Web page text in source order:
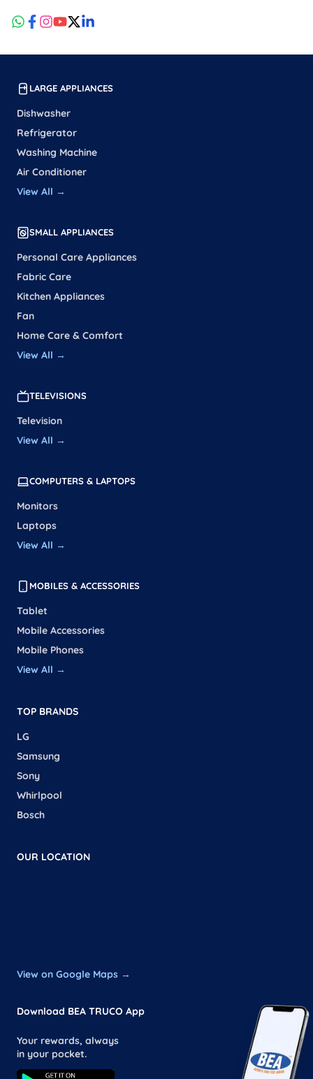
LARGE APPLIANCES
Dishwasher
Refrigerator
Washing Machine
Air Conditioner
View All →
SMALL APPLIANCES
Personal Care Appliances
Fabric Care
Kitchen Appliances
Fan
Home Care & Comfort
View All →
TELEVISIONS
Television
View All →
COMPUTERS & LAPTOPS
Monitors
Laptops
View All →
MOBILES & ACCESSORIES
Tablet
Mobile Accessories
Mobile Phones
View All →
TOP BRANDS
LG
Samsung
Sony
Whirlpool
Bosch
OUR LOCATION
View on Google Maps →
Download BEA TRUCO App
Your rewards, always
in your pocket.